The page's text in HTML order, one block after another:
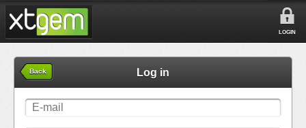
LOGIN
Back Log in